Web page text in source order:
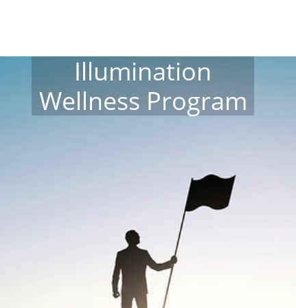
Illumination
Wellness Program​​